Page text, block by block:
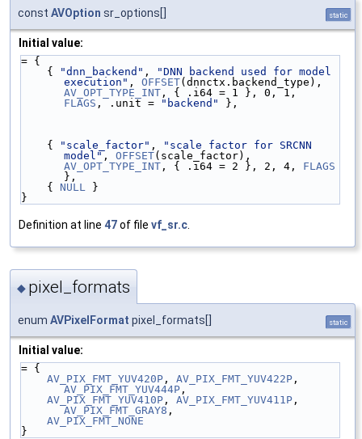
const AVOption sr_options[] static
Initial value:
= {
    {
"dnn_backend" ,
"DNN backend used for model
execution" , OFFSET
AV_OPT_TYPE_INT
FLAGS , .unit = "backend" },
    {
"scale_factor" ,
"scale factor for SRCNN
model" , OFFSET
AV_OPT_TYPE_INT , { .i64 = 2 }, 2, 4, FLAGS
},
    {
NULL }
}
Definition at line 47of file vf_sr.c
◆ pixel_formats
enum AVPixelFormat pixel_formats[] static
Initial value:
= {
AV_PIX_FMT_YUV420P , AV_PIX_FMT_YUV422P
AV_PIX_FMT_YUV444P ,
AV_PIX_FMT_YUV410P , AV_PIX_FMT_YUV411P
AV_PIX_FMT_GRAY8 ,
AV_PIX_FMT_NONE
}